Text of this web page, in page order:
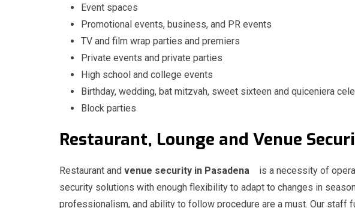
Event spaces
Promotional events, business, and PR events
TV and film wrap parties and premiers
Private events and private parties
High school and college events
Birthday, wedding, bat mitzvah, sweet sixteen and quiceniera
Block parties
Restaurant, Lounge and Venue
Restaurant and venue security in Pasadena is a necessity of
security solutions with enough flexibility to adapt to changes in
professionalism, and ability to follow procedure are a must. Our staff